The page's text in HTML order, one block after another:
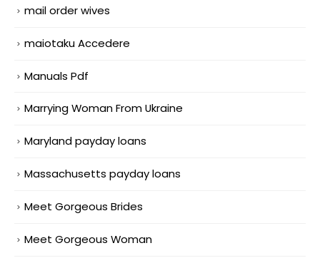
mail order wives
maiotaku Accedere
Manuals Pdf
Marrying Woman From Ukraine
Maryland payday loans
Massachusetts payday loans
Meet Gorgeous Brides
Meet Gorgeous Woman